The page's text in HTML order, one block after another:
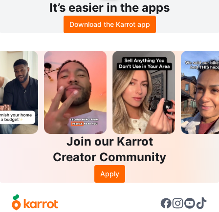
It’s easier in the apps
Download the Karrot app
Join our Karrot
Creator Community
Apply